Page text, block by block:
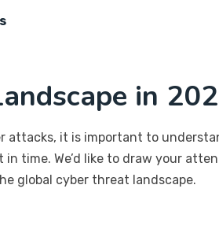
in
attacks, it is important to
time. We’d like to draw your
global cyber threat landscape.